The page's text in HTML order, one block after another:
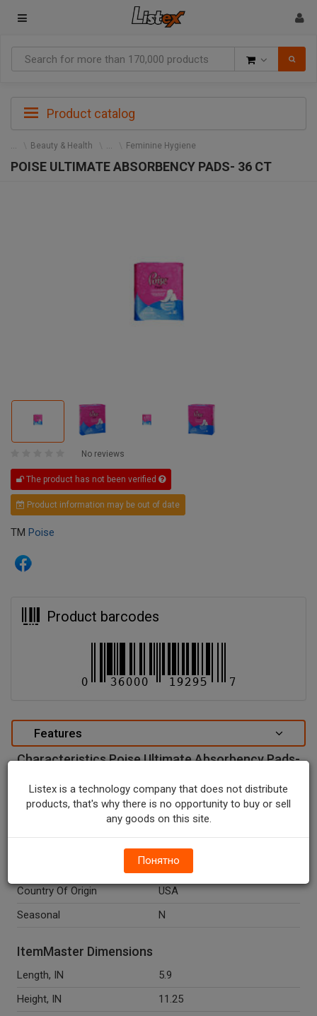
Product catalog
Beauty & Health Feminine Hygiene
POISE ULTIMATE ABSORBENCY PADS- 36 CT
No reviews
The product has not been verified
Product information may be out of date
TM Poise
Product barcodes
Features
Characteristics Poise Ultimate Absorbency Pads-
special attributes
1
36.0
Country Of Origin
USA
Seasonal
N
ItemMaster Dimensions
Length, IN
5.9
Height, IN
11.25
Listex is a technology company that does not distribute
products, that's why there is no opportunity to buy or sell
any goods on this site.
Понятно